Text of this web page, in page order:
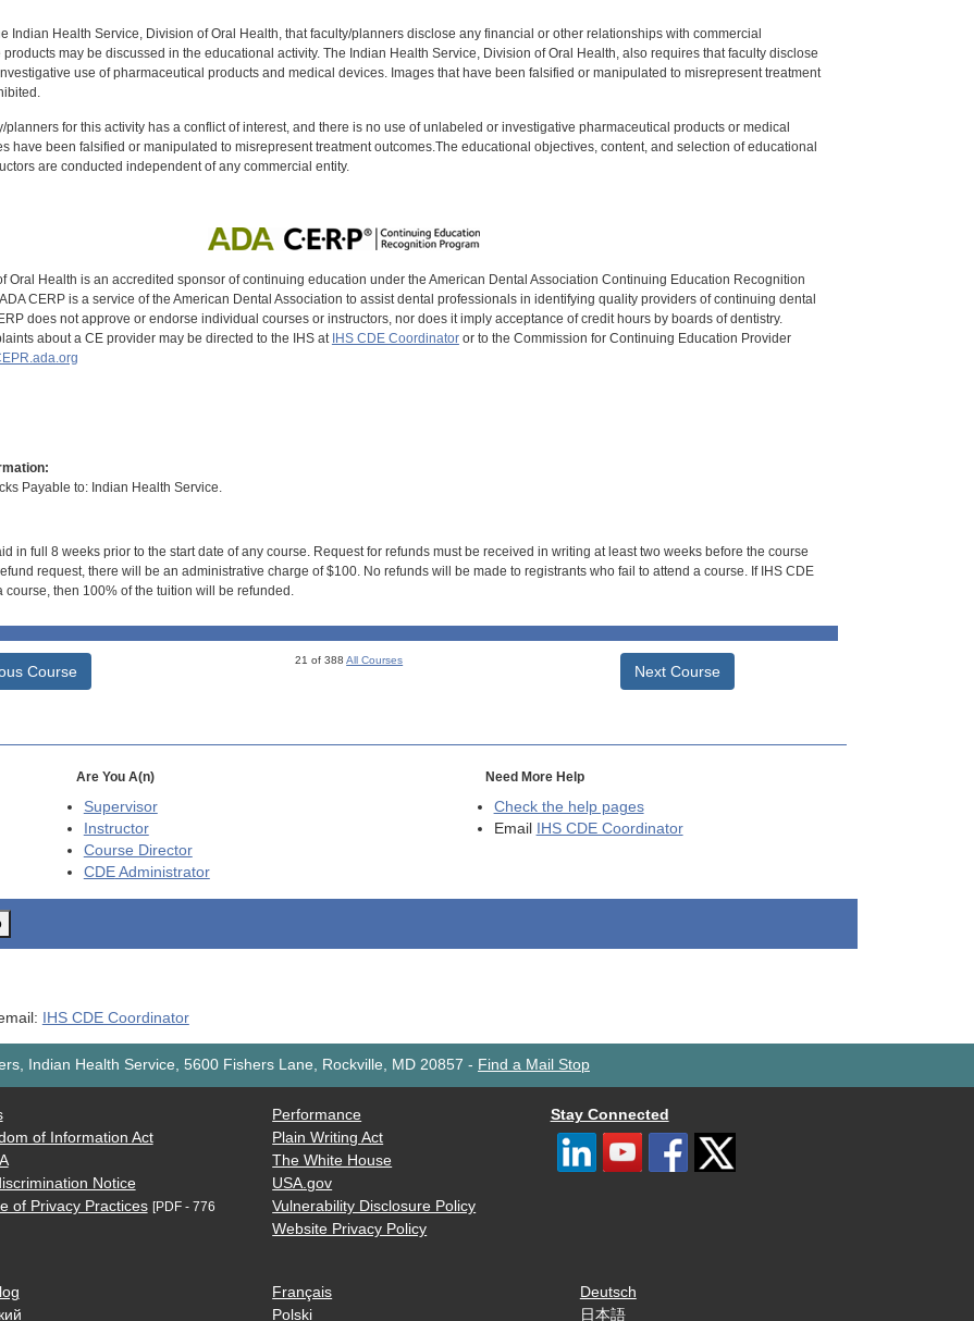
Indian Health Service, Division of Oral Health, that faculty/planners disclose any financial or other relationships with commercial
may be discussed in the educational activity. The Indian Health Service, Division of Oral Health, also requires that faculty disclose
use of pharmaceutical products and medical devices. Images that have been falsified or manipulated to misrepresent treatment
planners for this activity has a conflict of interest, and there is no use of unlabeled or investigative pharmaceutical products or medical
have been falsified or manipulated to misrepresent treatment outcomes.The educational objectives, content, and selection of educational
are conducted independent of any commercial entity.
Oral Health is an accredited sponsor of continuing education under the American Dental Association Continuing Education Recognition
CERP is a service of the American Dental Association to assist dental professionals in identifying quality providers of continuing dental
does not approve or endorse individual courses or instructors, nor does it imply acceptance of credit hours by boards of dentistry.
about a CE provider may be directed to the IHS at IHS CDE Coordinatoror to the Commission for Continuing Education Provider
Payable to: Indian Health Service.
in full 8 weeks prior to the start date of any course. Request for refunds must be received in writing at least two weeks before the course
request, there will be an administrative charge of $100. No refunds will be made to registrants who fail to attend a course. If IHS CDE
course, then 100% of the tuition will be refunded.
Course
21 of 388All Courses
Next Course
Are You A(n)
Supervisor
Instructor
Course Director
CDEAdministrator
Need More Help
Check the help pages
Email
IHS CDE Coordinator
IHS CDE Coordinator
Indian Health Service, 5600 Fishers Lane, Rockville, MD 20857 - Find a Mail Stop
of Information Act
Notice
of Privacy Practices [PDF - 776
Performance
Plain Writing Act
The White House
USA.gov
Vulnerability Disclosure Policy
Website Privacy Policy
Stay Connected
Français
Polski
Deutsch
日本語